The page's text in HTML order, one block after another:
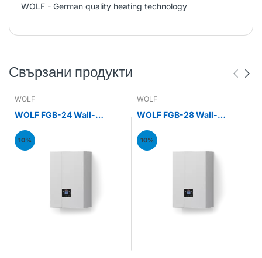
WOLF - German quality heating technology
Свързани продукти
WOLF
WOLF FGB-24 Wall-
boiler 24kW
10%
WOLF
WOLF FGB-28 Wall-
boiler 28kW
10%